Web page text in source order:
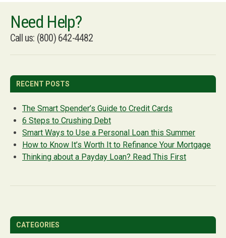
Need Help?
Call us: (800) 642-4482
RECENT POSTS
The Smart Spender’s Guide to Credit Cards
6 Steps to Crushing Debt
Smart Ways to Use a Personal Loan this Summer
How to Know It’s Worth It to Refinance Your Mortgage
Thinking about a Payday Loan? Read This First
CATEGORIES